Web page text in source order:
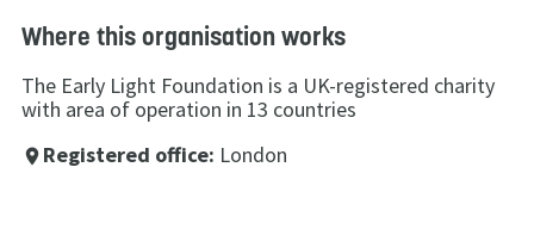
Where this organisation works
The Early Light Foundation is a UK-registered charity
with area of operation in 13 countries
place Registered office: London